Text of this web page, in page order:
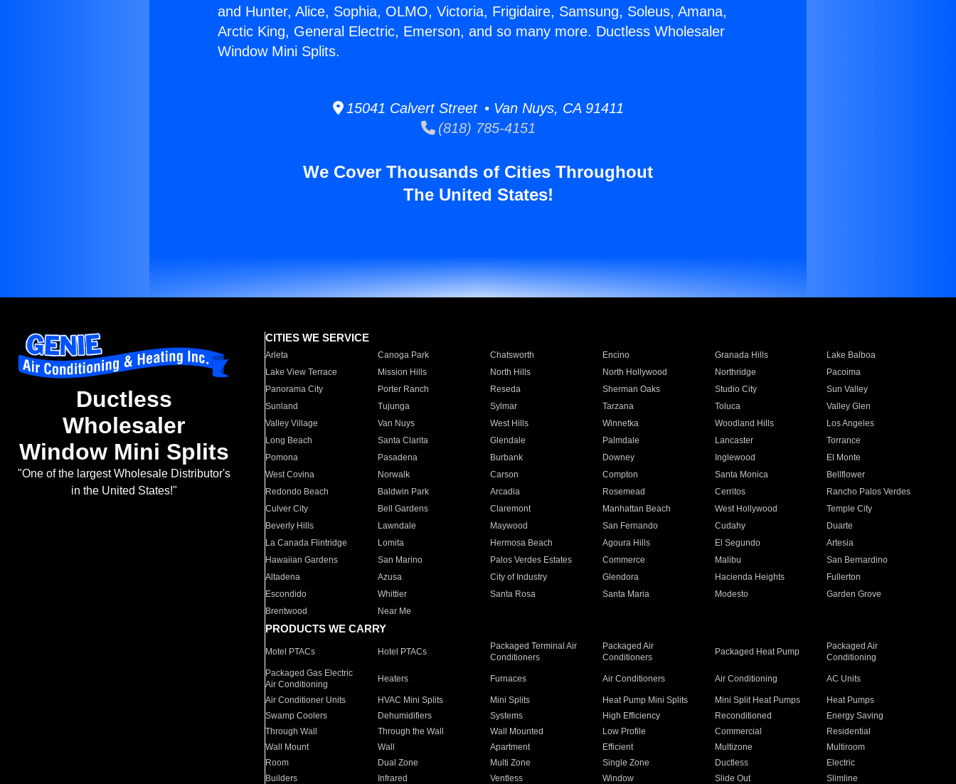
and Hunter, Alice, Sophia, OLMO, Victoria, Frigidaire, Samsung, Soleus, Amana,
Arctic King, General Electric, Emerson, and so many more. Ductless Wholesaler
Window Mini Splits.
15041 Calvert Street • Van Nuys, CA 91411
(818) 785-4151
We Cover Thousands of Cities Throughout
The United States!
Ductless
Wholesaler
Window Mini Splits
"One of the largest Wholesale Distributor's
in the United States!"
CITIES WE SERVICE
Arleta Canoga Park Chatsworth Encino Granada Hills
Lake Balboa
Lake View Terrace
Mission Hills North Hills North Hollywood Northridge
Pacoima
Panorama City
Porter Ranch Reseda Sherman Oaks Studio City
Sun Valley
Sunland
Tujunga Sylmar Tarzana Toluca
Valley Glen
Valley Village
Van Nuys West Hills Winnetka Woodland Hills
Los Angeles
Long Beach
Santa Clarita Glendale Palmdale Lancaster
Torrance
Pomona
Pasadena Burbank Downey Inglewood
El Monte
West Covina
Norwalk Carson Compton Santa Monica
Bellflower
Redondo Beach
Baldwin Park Arcadia Rosemead Cerritos
Rancho Palos Verdes
Culver City
Bell Gardens Claremont Manhattan Beach West Hollywood
Temple City
Beverly Hills
Lawndale Maywood San Fernando Cudahy
Duarte
La Canada Flintridge
Lomita Hermosa Beach Agoura Hills El Segundo
Artesia
Hawaiian Gardens
San Marino Palos Verdes Estates Commerce Malibu
San Bernardino
Altadena
Azusa City of Industry Glendora Hacienda Heights
Fullerton
Escondido
Whittier Santa Rosa Santa Maria Modesto
Garden Grove
Brentwood
Near Me
PRODUCTS WE CARRY
Motel PTACs Hotel PTACs
Packaged Terminal Air
Conditioners
Packaged Air
Conditioners
Packaged Heat Pump
Packaged Air
Conditioning
Packaged Gas Electric
Air Conditioning
Heaters Furnaces Air Conditioners Air Conditioning AC Units
Air Conditioner Units HVAC Mini Splits Mini Splits Heat Pump Mini Splits Mini Split Heat Pumps
Heat Pumps
Swamp Coolers
Dehumidifiers Systems High Efficiency Reconditioned
Energy Saving
Through Wall
Through the Wall Wall Mounted Low Profile Commercial
Residential
Wall Mount
Wall Apartment Efficient Multizone
Multiroom
Room
Dual Zone Multi Zone Single Zone Ductless
Electric
Builders
Infrared Ventless Window Slide Out Slimline